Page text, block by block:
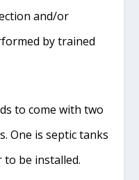
and/or
by trained
to come with two
One is septic tanks
to be installed.